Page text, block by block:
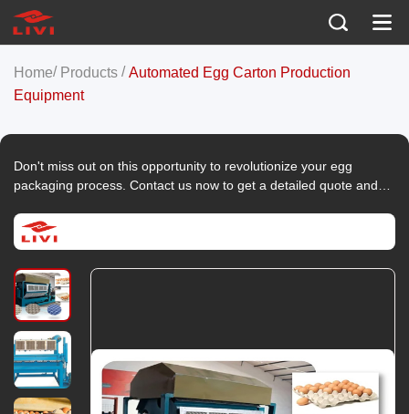
Home/ Products / Automated Egg Carton Production
Equipment
Don't miss out on this opportunity to revolutionize your egg
packaging process. Contact us now to get a detailed quote and
efficiency and sustainability!